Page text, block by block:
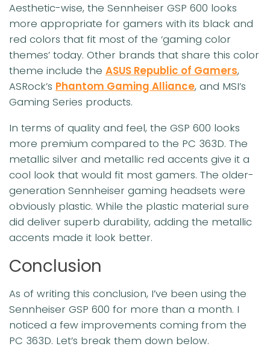
Aesthetic-wise, the Sennheiser GSP 600 looks
more appropriate for gamers with its black and
red colors that fit most of the ‘gaming color
themes’ today. Other brands that share this color
theme include the ASUS Republic of Gamers,
ASRock’s Phantom Gaming Alliance, and MSI’s
Gaming Series products.
In terms of quality and feel, the GSP 600 looks
more premium compared to the PC 363D. The
metallic silver and metallic red accents give it a
cool look that would fit most gamers. The older-
generation Sennheiser gaming headsets were
obviously plastic. While the plastic material sure
did deliver superb durability, adding the metallic
accents made it look better.
Conclusion
As of writing this conclusion, I’ve been using the
Sennheiser GSP 600 for more than a month. I
noticed a few improvements coming from the
PC 363D. Let’s break them down below.